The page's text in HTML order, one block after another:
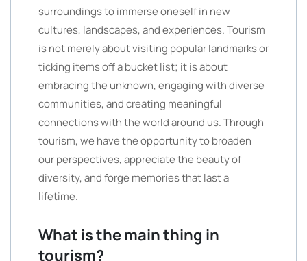
surroundings to immerse oneself in new
cultures, landscapes, and experiences. Tourism
is not merely about visiting popular landmarks or
ticking items off a bucket list; it is about
embracing the unknown, engaging with diverse
communities, and creating meaningful
connections with the world around us. Through
tourism, we have the opportunity to broaden
our perspectives, appreciate the beauty of
diversity, and forge memories that last a
lifetime.
What is the main thing in
tourism?